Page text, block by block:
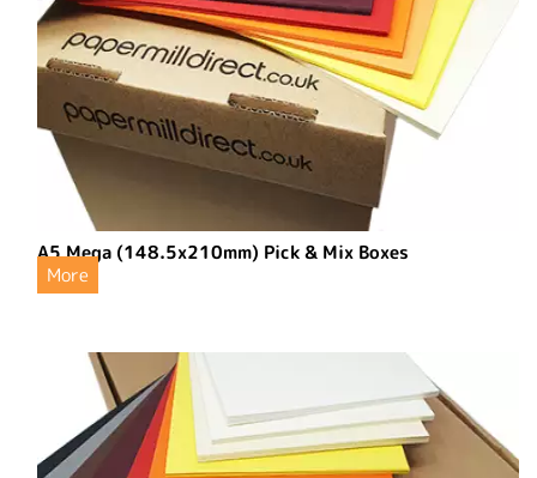
A5 Mega (148.5x210mm) Pick & Mix Boxes
More